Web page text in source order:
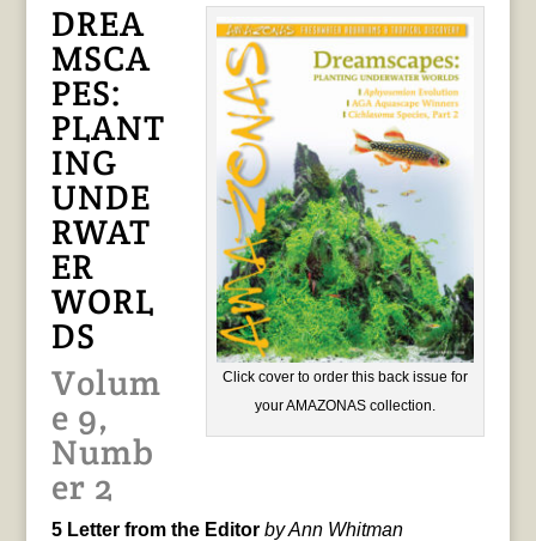
Click cover to order this back issue for
your AMAZONAS collection.
DREA
MSCA
PES:
PLANT
ING
UNDE
RWAT
ER
WORL
DS
Volum
e 9,
Numb
er 2
5 Letter from the Editor by Ann Whitman